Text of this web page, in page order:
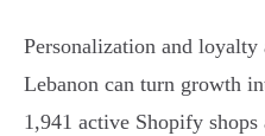
Personalization and
Lebanon can turn growth
1,941 active Shopify shops